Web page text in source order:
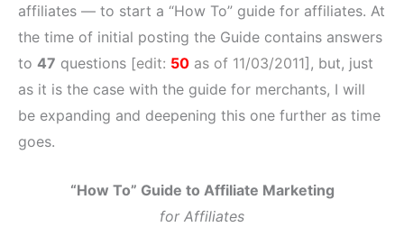
affiliates — to start a “How To” guide for affiliates. At
the time of initial posting the Guide contains answers
to 47 questions [edit: 50 as of 11/03/2011], but, just
as it is the case with the guide for merchants, I will
be expanding and deepening this one further as time
goes.
“How To” Guide to Affiliate Marketing
for Affiliates